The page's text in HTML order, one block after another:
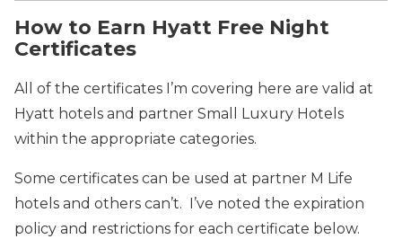
How to Earn Hyatt Free Night
Certificates
All of the certificates I’m covering here are valid at
Hyatt hotels and partner Small Luxury Hotels
within the appropriate categories.
Some certificates can be used at partner M Life
hotels and others can’t. I’ve noted the expiration
policy and restrictions for each certificate below.